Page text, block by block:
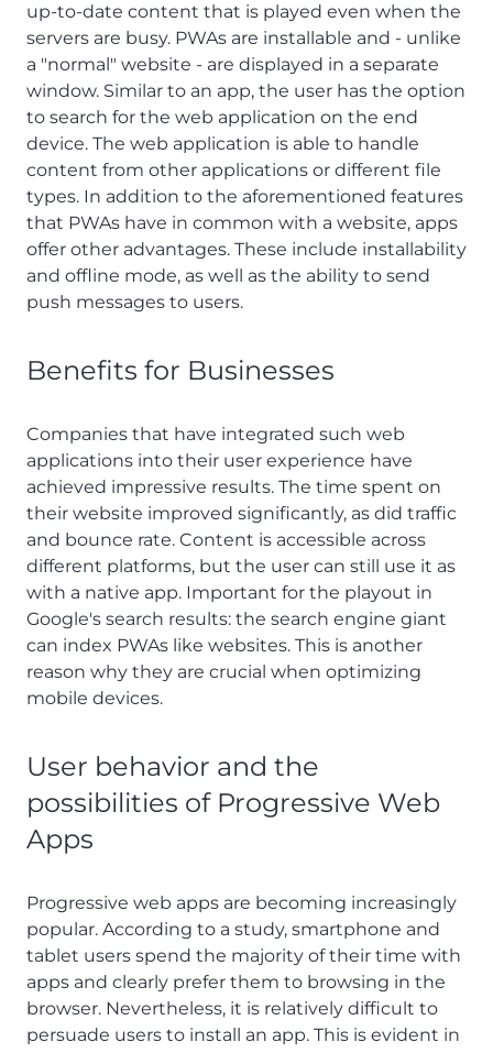
up-to-date content that is played even when the
servers are busy. PWAs are installable and - unlike
a "normal" website - are displayed in a separate
window. Similar to an app, the user has the option
to search for the web application on the end
device. The web application is able to handle
content from other applications or different file
types. In addition to the aforementioned features
that PWAs have in common with a website, apps
offer other advantages. These include installability
and offline mode, as well as the ability to send
push messages to users.
Benefits for Businesses
Companies that have integrated such web
applications into their user experience have
achieved impressive results. The time spent on
their website improved significantly, as did traffic
and bounce rate. Content is accessible across
different platforms, but the user can still use it as
with a native app. Important for the playout in
Google's search results: the search engine giant
can index PWAs like websites. This is another
reason why they are crucial when optimizing
mobile devices.
User behavior and the
possibilities of Progressive Web
Apps
Progressive web apps are becoming increasingly
popular. According to a study, smartphone and
tablet users spend the majority of their time with
apps and clearly prefer them to browsing in the
browser. Nevertheless, it is relatively difficult to
persuade users to install an app. This is evident in